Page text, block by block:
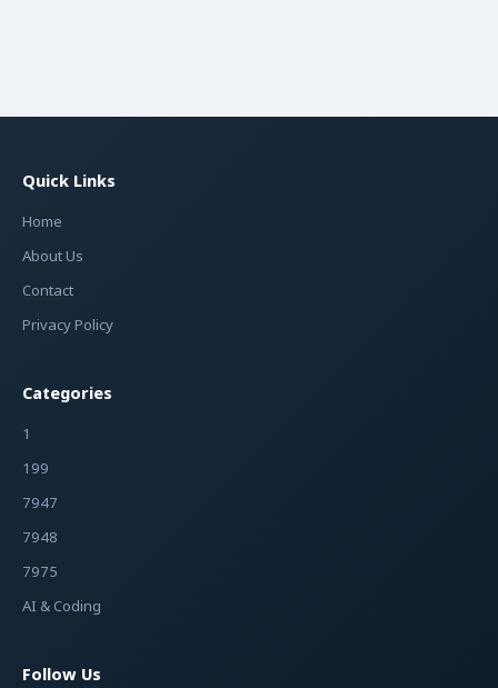
Quick Links
Home
About Us
Contact
Privacy Policy
Categories
1
199
7947
7948
7975
AI & Coding
Follow Us